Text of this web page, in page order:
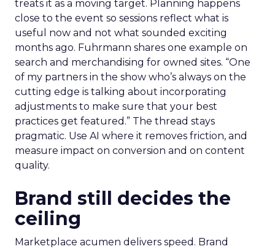
treats it as a moving target. Planning happens
close to the event so sessions reflect what is
useful now and not what sounded exciting
months ago. Fuhrmann shares one example on
search and merchandising for owned sites. “One
of my partners in the show who’s always on the
cutting edge is talking about incorporating
adjustments to make sure that your best
practices get featured.” The thread stays
pragmatic. Use AI where it removes friction, and
measure impact on conversion and on content
quality.
Brand still decides the
ceiling
Marketplace acumen delivers speed. Brand